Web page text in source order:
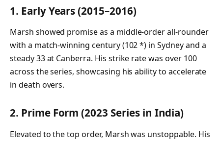
1. Early Years (2015–2016)
Marsh showed promise as a middle-order all-rounder
with a match-winning century (102 *) in Sydney and a
steady 33 at Canberra. His strike rate was over 100
across the series, showcasing his ability to accelerate
in death overs.
2. Prime Form (2023 Series in India)
Elevated to the top order, Marsh was unstoppable. His